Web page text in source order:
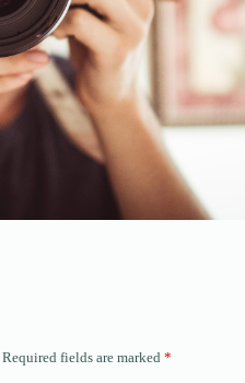
Required fields are marked *